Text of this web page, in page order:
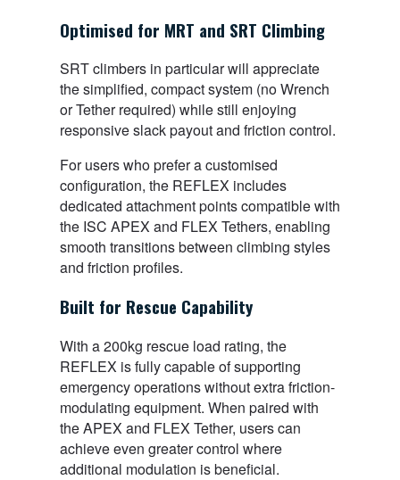
Optimised for MRT and SRT Climbing
SRT climbers in particular will appreciate
the simplified, compact system (no Wrench
or Tether required) while still enjoying
responsive slack payout and friction control.
For users who prefer a customised
configuration, the REFLEX includes
dedicated attachment points compatible with
the ISC APEX and FLEX Tethers, enabling
smooth transitions between climbing styles
and friction profiles.
Built for Rescue Capability
With a 200kg rescue load rating, the
REFLEX is fully capable of supporting
emergency operations without extra friction-
modulating equipment. When paired with
the APEX and FLEX Tether, users can
achieve even greater control where
additional modulation is beneficial.